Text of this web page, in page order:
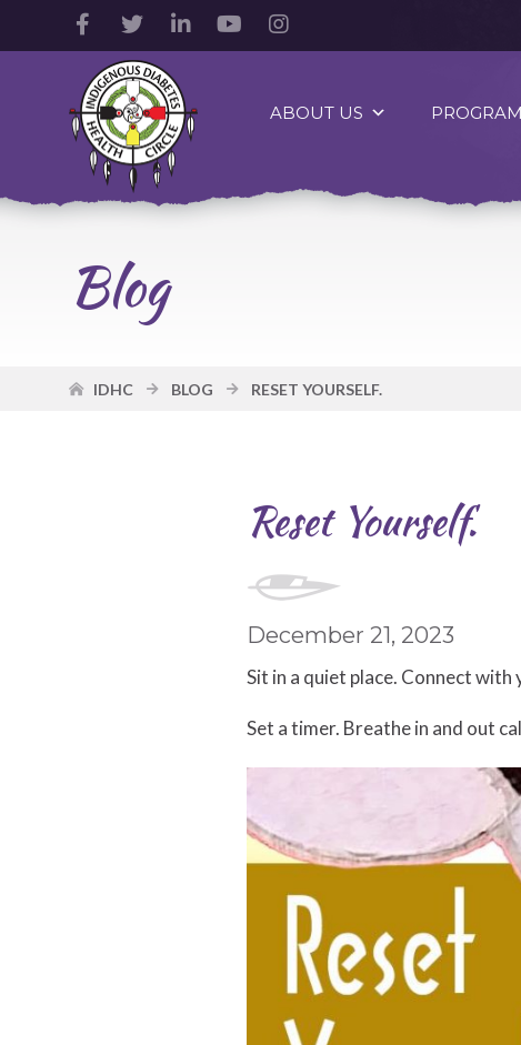
Facebook
Account
Twitter
Account
LinkedIn
Account
YouTube
AccountAccount
Indigenous
Diabetes
Health
Circle
Logo
ABOUT US
Blog
IDHC BLOG RESET YOURSELF.
Reset Yourself.
December 21, 2023
Sit in a quiet place. Connect with
Set a timer. Breathe in and out